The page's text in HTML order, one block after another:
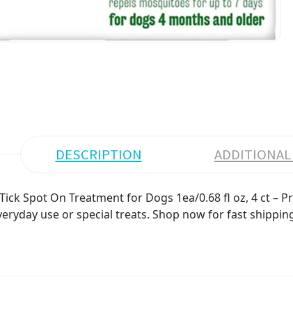
DESCRIPTION
Spot On Treatment for Dogs 1ea/0.68 fl oz, 4 ct
use or special treats. Shop now for fast